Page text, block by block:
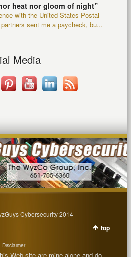
heat nor gloom of night”
with the United States Postal
sent me a paycheck, bu...
Media
Cybersecurity 2014
top
Disclaimer